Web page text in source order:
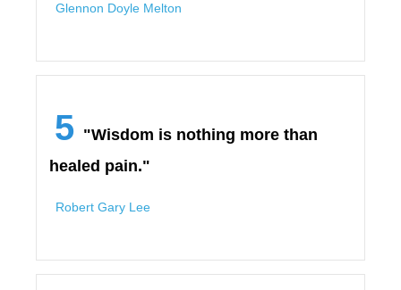
Glennon Doyle Melton
5 "Wisdom is nothing more than
healed pain."
Robert Gary Lee